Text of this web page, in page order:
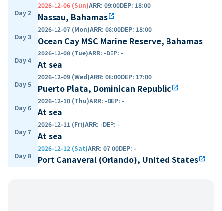
Day 2
2026-12-06 (Sun)ARR: 09:00DEP: 18:00
Nassau, Bahamasopen_in_new
Day 3
2026-12-07 (Mon)ARR: 08:00DEP: 18:00
Ocean Cay MSC Marine Reserve, Bahamas
Day 4
2026-12-08 (Tue)ARR: -DEP: -
At sea
Day 5
2026-12-09 (Wed)ARR: 08:00DEP: 17:00
Puerto Plata, Dominican Republicopen_in_new
Day 6
2026-12-10 (Thu)ARR: -DEP: -
At sea
Day 7
2026-12-11 (Fri)ARR: -DEP: -
At sea
Day 8
2026-12-12 (Sat)ARR: 07:00DEP: -
Port Canaveral (Orlando), United Statesopen_in_new